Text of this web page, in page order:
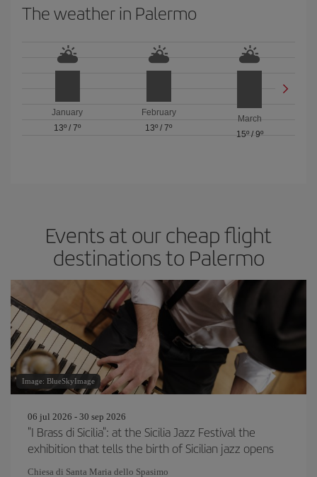
The weather in Palermo
January
13º /7º
February
13º / 7º
March
15º/ 9º
Events at our cheap flight
destinations to Palermo
Image: BlueSkyImage
06 jul 2026 - 30 sep 2026
"I Brass di Sicilia": at the Sicilia Jazz Festival the
exhibition that tells the birth of Sicilian jazz opens
Chiesa di Santa Maria dello Spasimo